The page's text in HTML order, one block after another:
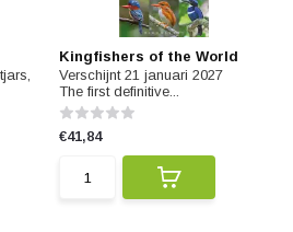
Kingfishers of the World
Verschijnt 21 januari 2027
The first definitive...
€41,84